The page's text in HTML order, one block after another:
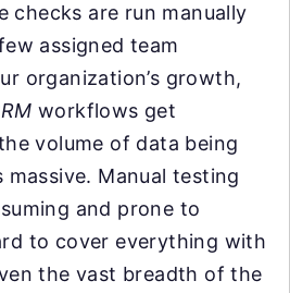
checks are run manually
assigned team
organization’s growth,
workflows get
volume of data being
massive. Manual testing
and prone to
to cover everything with
the vast breadth of the